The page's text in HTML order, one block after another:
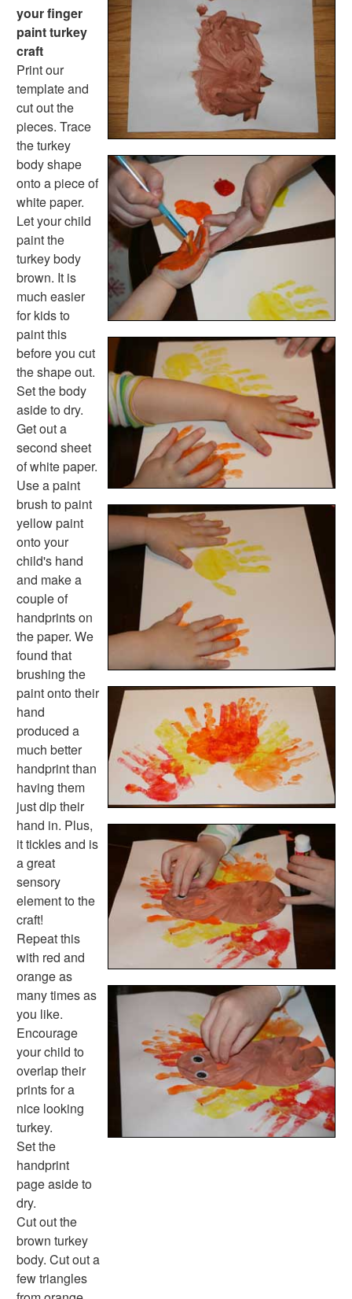
Fish Crafts
Ocean Animal Crafts
Pond Crafts
Bug Crafts
Bird Crafts
Dinosaur Crafts
Reptile Crafts
African Animal Crafts
More Crafts
Nursery Rhyme Crafts
Bible Crafts
Fire Safety Crafts
Space Crafts
Robot Crafts
Fantasy Crafts
Dental Crafts
Flower Crafts
Music Crafts
Dress Up Crafts
Homemade Card Crafts
Paper Plate Crafts
Worksheets
Worksheets Home
Worksheet Generators
Math Worksheet Generators
Handwriting Generator
Graph Paper Generator
Educational Worksheets
Reading Worksheets
Writing Worksheets
Math Worksheets
Alphabet Worksheets
Numbers Worksheets
Shapes Worksheets
Colors Worksheets
Basic Concepts Worksheets
Seasonal Worksheets
Fall Worksheets
Spring Worksheets
Summer Worksheets
Winter Worksheets
Holiday Worksheets
4th of July Worksheets
Christmas Worksheets
Earth Day Worksheets
Easter Worksheets
Father's Day Worksheets
Groundhog Day Worksheets
Halloween Worksheets
Labor Day Worksheets
Memorial Day Worksheets
Mother's Day Worksheets
New Year Worksheets
St. Patrick's Day Worksheets
Thanksgiving Worksheets
Valentine's Day Worksheets
Science Worksheets
Animal Worksheets
Body Worksheets
Food Worksheets
Geography Worksheets
Health Worksheets
Plants Worksheets
Space Worksheets
Weather Worksheets
Health & Well-Being
Social Emotional Learning
Physical Health
Healthy Eating
your finger
paint turkey
craft
Print our
template and
cut out the
pieces. Trace
the turkey
body shape
onto a piece of
white paper.
Let your child
paint the
turkey body
brown. It is
much easier
for kids to
paint this
before you cut
the shape out.
Set the body
aside to dry.
Get out a
second sheet
of white paper.
Use a paint
brush to paint
yellow paint
onto your
child's hand
and make a
couple of
handprints on
the paper. We
found that
brushing the
paint onto their
hand
produced a
much better
handprint than
having them
just dip their
hand in. Plus,
it tickles and is
a great
sensory
element to the
craft!
Repeat this
with red and
orange as
many times as
you like.
Encourage
your child to
overlap their
prints for a
nice looking
turkey.
Set the
handprint
page aside to
dry.
Cut out the
brown turkey
body. Cut out a
few triangles